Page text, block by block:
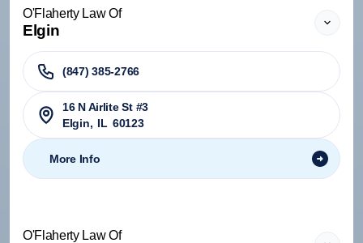
O'Flaherty Law Of
Elgin
(847) 385-2766
16 N Airlite St #3
Elgin, IL 60123
More Info
O'Flaherty Law Of